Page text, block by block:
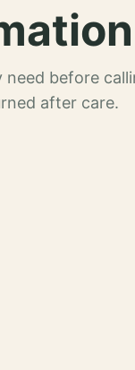
need before
after care.